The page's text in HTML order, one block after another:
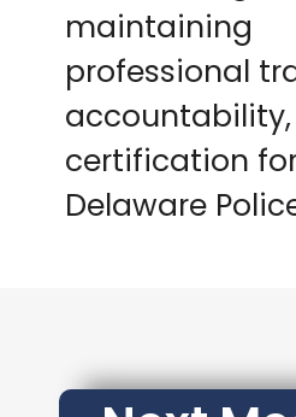
maintaining
professional
certification
Delaware